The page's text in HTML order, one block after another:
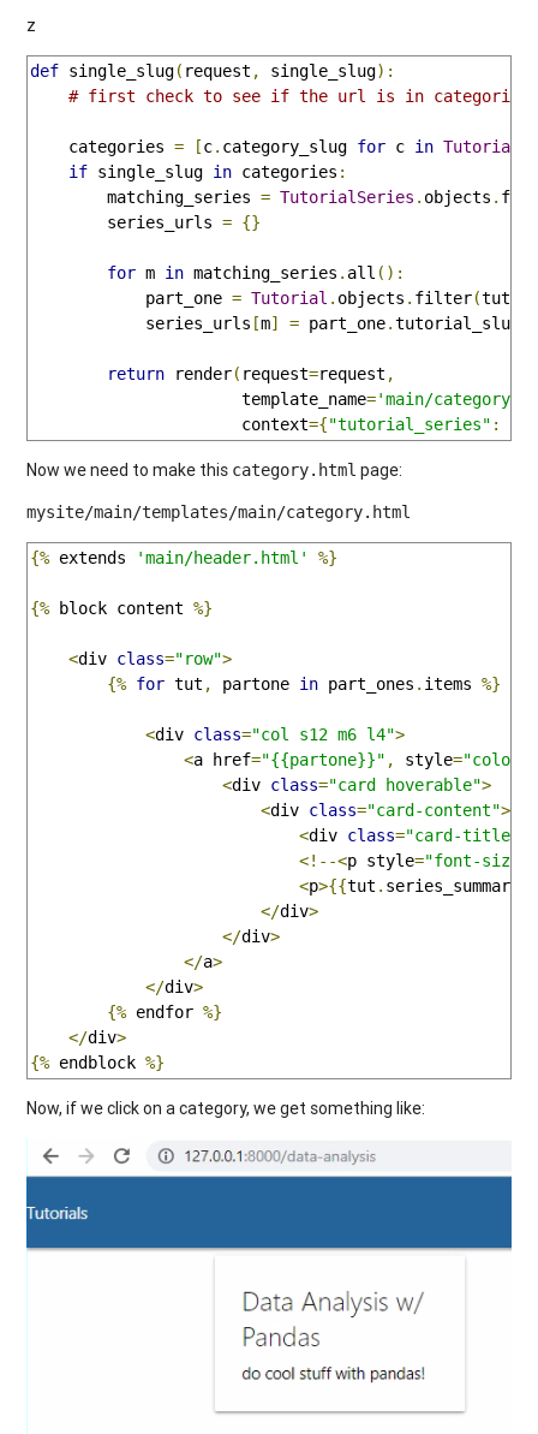
z
def single_slug( request , single_slug):
# first check to see if the url is in
    categories
= [c. category_slug for c in
if single_slug in categories :
        matching_series
= TutorialSeries . objects .
        series_urls
= {}
for m in matching_series . all ():
            part_one
= Tutorial . objects . filter(
            series_urls
[m] = part_one.tutorial_slug
return render( request=request ,
                      template_name
='main/
                      context
={"tutorial_series" :
Now we need to make this category.html page:
mysite/main/templates/main/category.html
{% extends 'main/header.html' %}
{% block content %}
<div class="row">
{% for tut , partone in part_ones . items %}
<div class="col s12 m6 l4">
<a href="{{partone}}" , style=
<div class="card hoverable">
<div class="card-content">
<div class="card-title"
<!--<p style="font-
<p>{{tut . series_summary
</div>
</div>
</a>
</div>
{% endfor %}
</div>
{% endblock %}
Now, if we click on a category, we get something like: